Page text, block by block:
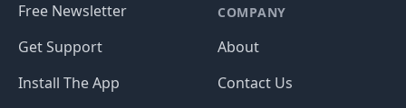
Free Newsletter
Get Support
Install The App
COMPANY
About
Contact Us